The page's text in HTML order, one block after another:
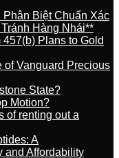
Biệt Chuẩn Xác
Hàng Nhái**
Plans to Gold
of Vanguard Precious
State?
Motion?
of renting out a
A
and Affordability